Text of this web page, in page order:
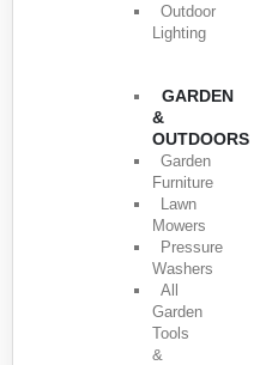
Outdoor
Lighting
GARDEN
&
OUTDOORS
Garden
Furniture
Lawn
Mowers
Pressure
Washers
All
Garden
Tools
&